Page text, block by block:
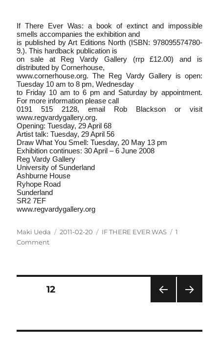
If There Ever Was: a book of extinct and impossible
smells accompanies the exhibition and
is published by Art Editions North (ISBN: 978­0­9557478­0­
9.). This hardback publication is
on sale at Reg Vardy Gallery (rrp £12.00) and is
distributed by Cornerhouse,
www.cornerhouse.org. The Reg Vardy Gallery is open:
Tuesday 10 am to 8 pm, Wednesday
to Friday 10 am to 6 pm and Saturday by appointment.
For more information please call
0191 515 2128, email Rob Blackson or visit
www.regvardygallery.org.
Opening: Tuesday, 29 April 6­8
Artist talk: Tuesday, 29 April 5­6
Draw What You Smell: Tuesday, 20 May 1­3 pm
Exhibition continues: 30 April – 6 June 2008
Reg Vardy Gallery
University of Sunderland
Ashburne House
Ryhope Road
Sunderland
SR2 7EF
www.regvardygallery.org
Author
Maki Ueda
Posted
2011-02-20 Categories
IF THERE EVER WAS
1
Commenton
–
Posts
PAG
PAGE12